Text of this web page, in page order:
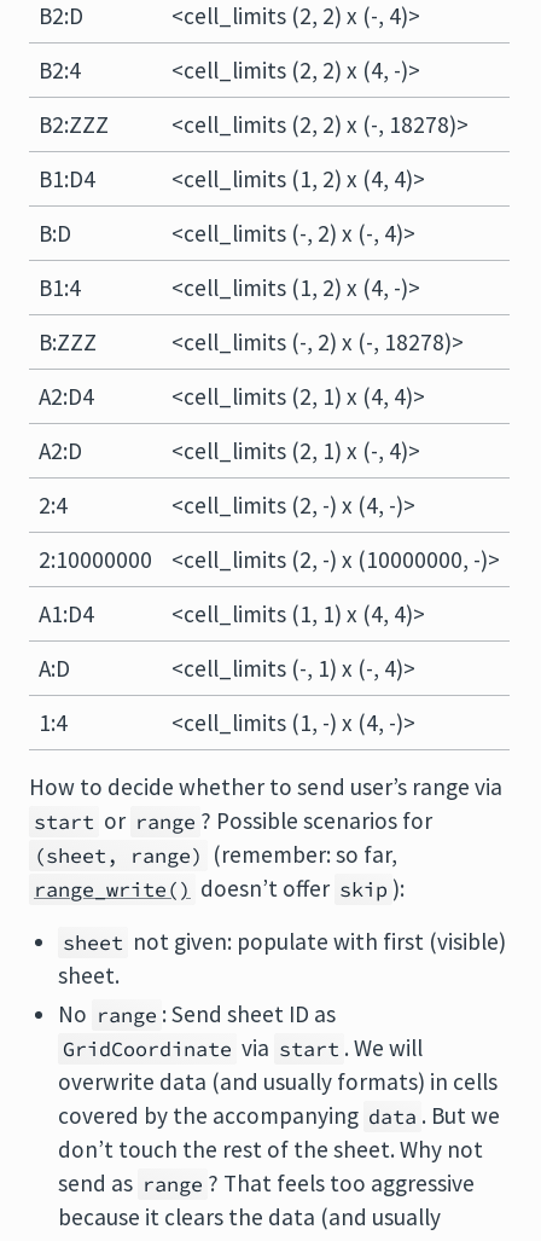
B2:D
<cell_limits (2, 2) x (-, 4)>
B2:4
<cell_limits (2, 2) x (4, -)>
B2:ZZZ
<cell_limits (2, 2) x (-, 18278)>
B1:D4
<cell_limits (1, 2) x (4, 4)>
B:D
<cell_limits (-, 2) x (-, 4)>
B1:4
<cell_limits (1, 2) x (4, -)>
B:ZZZ
<cell_limits (-, 2) x (-, 18278)>
A2:D4
<cell_limits (2, 1) x (4, 4)>
A2:D
<cell_limits (2, 1) x (-, 4)>
2:4
<cell_limits (2, -) x (4, -)>
2:10000000
<cell_limits (2, -) x (10000000, -)>
A1:D4
<cell_limits (1, 1) x (4, 4)>
A:D
<cell_limits (-, 1) x (-, 4)>
1:4
<cell_limits (1, -) x (4, -)>
How to decide whether to send user’s range via
start or range ? Possible scenarios for
(sheet, range) (remember: so far,
range_write() doesn’t offer skip ):
sheet not given: populate with first (visible)
sheet.
No range : Send sheet ID as
GridCoordinate via start . We will
overwrite data (and usually formats) in cells
covered by the accompanying data . But we
don’t touch the rest of the sheet. Why not
send as range ? That feels too aggressive
because it clears the data (and usually